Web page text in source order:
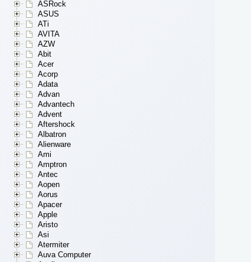
ASRock
ASUS
ATi
AVITA
AZW
Abit
Acer
Acorp
Adata
Advan
Advantech
Advent
Aftershock
Albatron
Alienware
Ami
Amptron
Antec
Aopen
Aorus
Apacer
Apple
Aristo
Asi
Atermiter
Auva Computer